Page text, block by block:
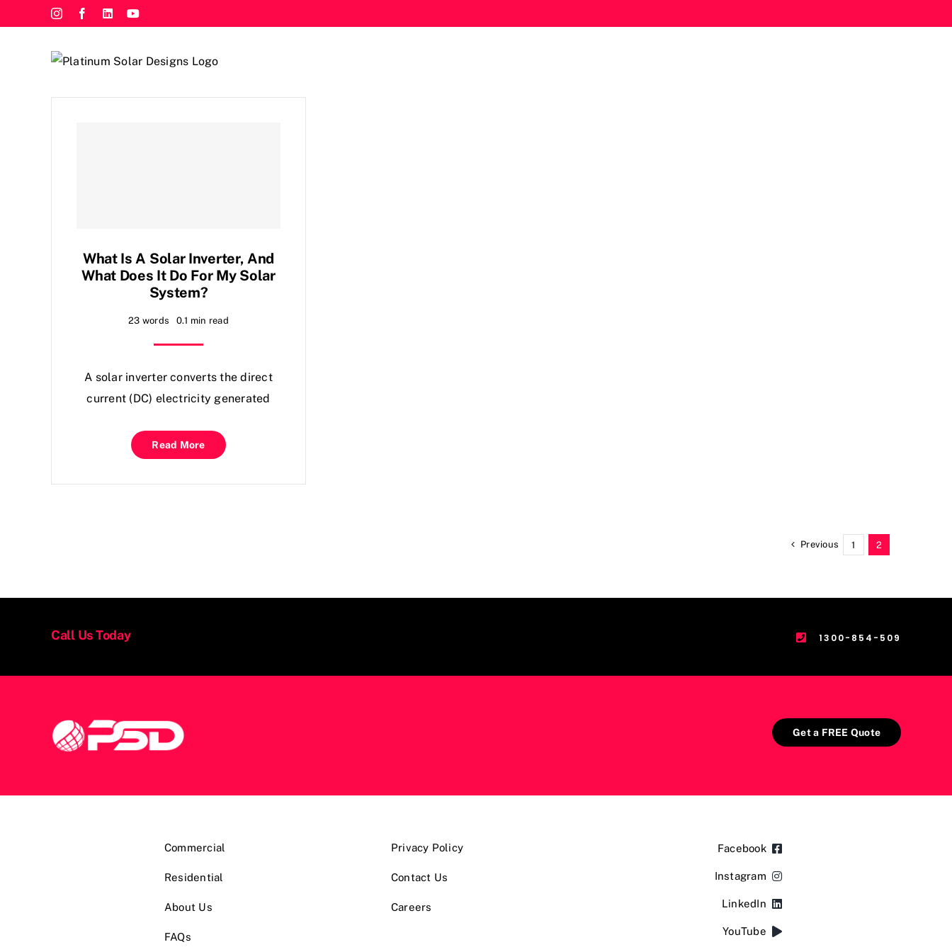
to
InstagramFacebook
LinkedInYouTube
What Is A Solar Inverter, And
What Does It Do For My Solar
System?
23 words 0.1 min read
A solar inverter converts the direct
current (DC) electricity generated
Read More
Previous 1 2
Call Us Today 1300-854-509
Get a FREE Quote
Commercial
Residential
About Us
FAQs
Privacy Policy
Contact Us
Careers
Facebook
Instagram
LinkedIn
YouTube